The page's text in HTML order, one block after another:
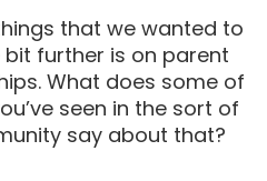
that we wanted to
further is on parent
What does some of
seen in the sort of
say about that?